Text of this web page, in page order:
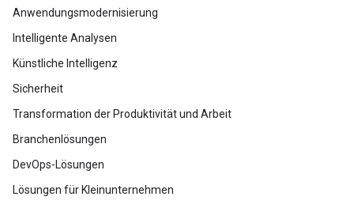
Anwendungsmodernisierung
Intelligente Analysen
Künstliche Intelligenz
Sicherheit
Transformation der Produktivität und Arbeit
Branchenlösungen
DevOps-Lösungen
Lösungen für Kleinunternehmen